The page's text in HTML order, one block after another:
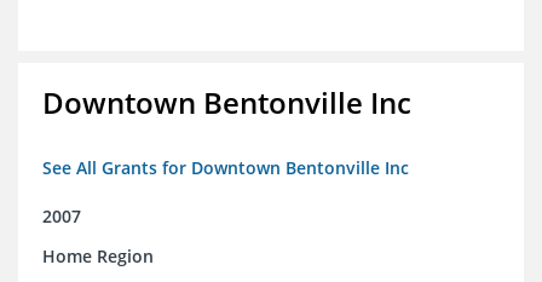
Downtown Bentonville Inc
See All Grants for Downtown Bentonville Inc
2007
Home Region